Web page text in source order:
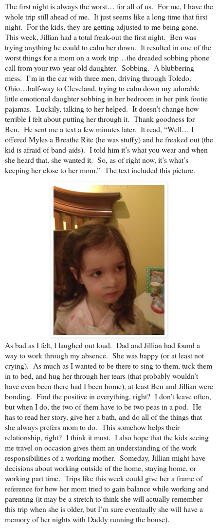
The first night is always the worst… for all of us. For me, I have the
whole trip still ahead of me. It just seems like a long time that first
night. For the kids, they are getting adjusted to me being gone.
This week, Jillian had a total freak-out the first night. Ben was
trying anything he could to calm her down. It resulted in one of the
worst things for a mom on a work trip…the dreaded sobbing phone
call from your two-year old daughter. Sobbing. A blubbering
mess. I’m in the car with three men, driving through Toledo,
Ohio…half-way to Cleveland, trying to calm down my adorable
little emotional daughter sobbing in her bedroom in her pink footie
pajamas. Luckily, talking to her helped. It doesn’t change how
terrible I felt about putting her through it. Thank goodness for
Ben. He sent me a text a few minutes later. It read, “Well… I
offered Myles a Breathe Rite (he was stuffy) and he freaked out (the
kid is afraid of band-aids). I told him it’s what you wear and when
she heard that, she wanted it. So, as of right now, it’s what’s
keeping her close to her mom.” The text included this picture.
As bad as I felt, I laughed out loud. Dad and Jillian had found a
way to work through my absence. She was happy (or at least not
crying). As much as I wanted to be there to sing to them, tuck them
in to bed, and hug her through her tears (that probably wouldn’t
have even been there had I been home), at least Ben and Jillian were
bonding. Find the positive in everything, right? I don’t leave often,
but when I do, the two of them have to be two peas in a pod. He
has to read her story, give her a bath, and do all of the things that
she always prefers mom to do. This somehow helps their
relationship, right? I think it must. I also hope that the kids seeing
me travel on occasion gives them an understanding of the work
responsibilities of a working mother. Someday, Jillian might have
decisions about working outside of the home, staying home, or
working part time. Trips like this week could give her a frame of
reference for how her mom tried to gain balance while working and
parenting (it may be a stretch to think she will actually remember
this trip when she is older, but I’m sure eventually she will have a
memory of her nights with Daddy running the house).